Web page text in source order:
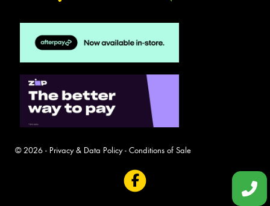
© 2026 - Privacy & Data Policy- Conditions of Sale